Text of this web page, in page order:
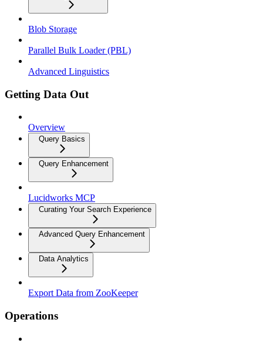
Blob Storage
Parallel Bulk Loader (PBL)
Advanced Linguistics
Getting Data Out
Overview
Query Basics
Query Enhancement
Lucidworks MCP
Curating Your Search Experience
Advanced Query Enhancement
Data Analytics
Export Data from ZooKeeper
Operations